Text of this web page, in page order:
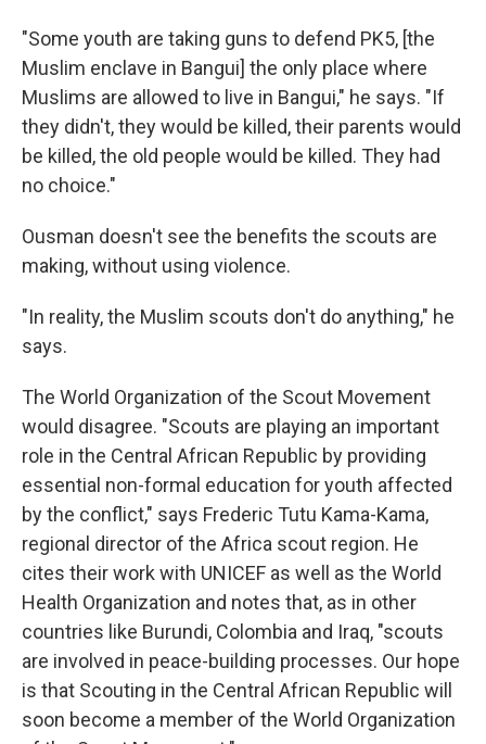
"Some youth are taking guns to defend PK5, [the
Muslim enclave in Bangui] the only place where
Muslims are allowed to live in Bangui," he says. "If
they didn't, they would be killed, their parents would
be killed, the old people would be killed. They had
no choice."
Ousman doesn't see the benefits the scouts are
making, without using violence.
"In reality, the Muslim scouts don't do anything," he
says.
The World Organization of the Scout Movement
would disagree. "Scouts are playing an important
role in the Central African Republic by providing
essential non-formal education for youth affected
by the conflict," says Frederic Tutu Kama-Kama,
regional director of the Africa scout region. He
cites their work with UNICEF as well as the World
Health Organization and notes that, as in other
countries like Burundi, Colombia and Iraq, "scouts
are involved in peace-building processes. Our hope
is that Scouting in the Central African Republic will
soon become a member of the World Organization